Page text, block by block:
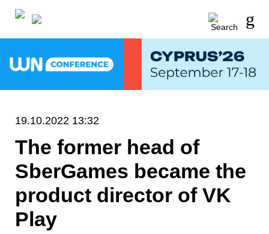
19.10.2022 13:32
The former head of
SberGames became the
product director of VK
Play